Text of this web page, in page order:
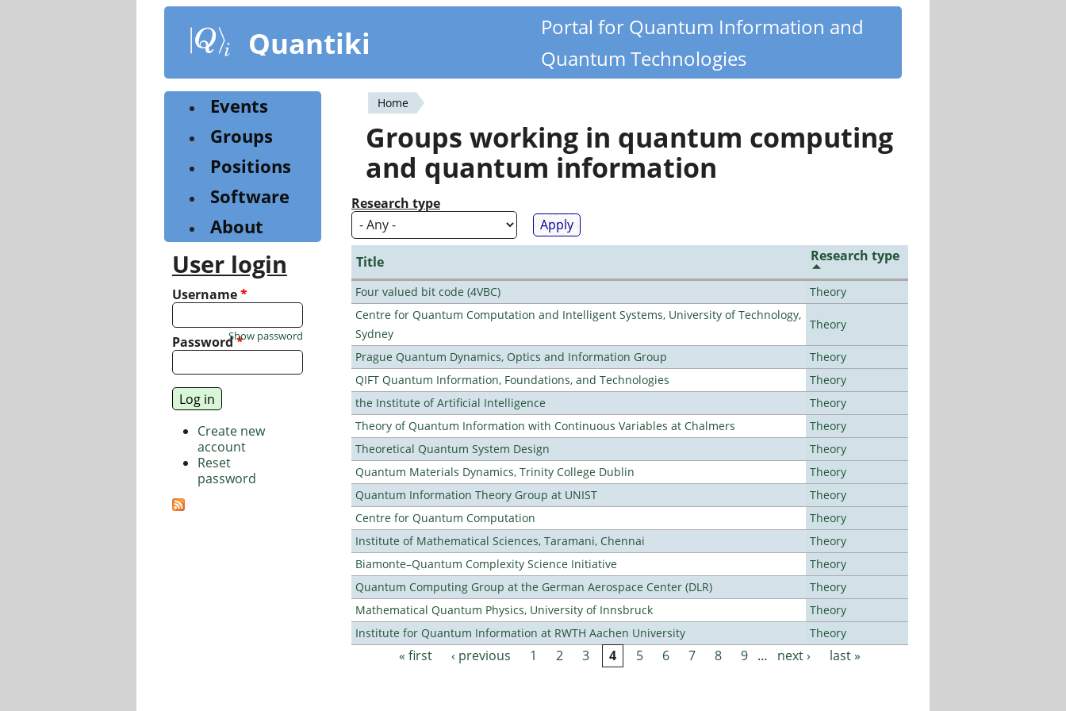
content
Quantiki
Portal for Quantum Information and
Quantum Technologies
You
are
here
Home
Groups working in quantum computing
and quantum information
Research type
Title Research type
Four valued bit code (4VBC)
Theory
Centre for Quantum Computation and Intelligent Systems, University of Technology,
Sydney
Theory
Prague Quantum Dynamics, Optics and Information Group
Theory
QIFT Quantum Information, Foundations, and Technologies
Theory
the Institute of Artificial Intelligence
Theory
Theory of Quantum Information with Continuous Variables at Chalmers
Theory
Theoretical Quantum System Design
Theory
Quantum Materials Dynamics, Trinity College Dublin
Theory
Quantum Information Theory Group at UNIST
Theory
Centre for Quantum Computation
Theory
Institute of Mathematical Sciences, Taramani, Chennai
Theory
Biamonte–Quantum Complexity Science Initiative
Theory
Quantum Computing Group at the German Aerospace Center (DLR)
Theory
Mathematical Quantum Physics, University of Innsbruck
Theory
Institute for Quantum Information at RWTH Aachen University
Theory
Pages« first ‹ previous 1 2 3 4 5 6 7 8 9 … next › last »
Events
Groups
Positions
Software
About
User login
Username*
Password*
Show password
Create new
account
Reset
password